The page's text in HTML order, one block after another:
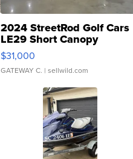
2024 StreetRod Golf Cars
LE29 Short Canopy
$31,000
GATEWAY C. | sellwild.com